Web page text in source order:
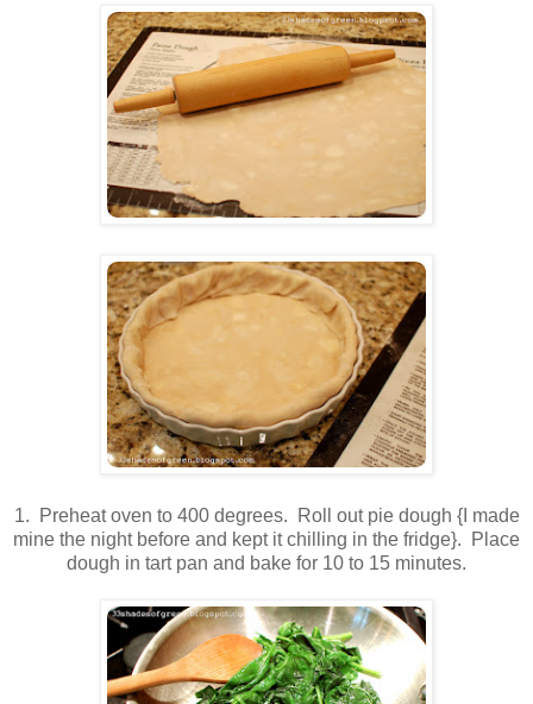
1. Preheat oven to 400 degrees. Roll out pie dough {I made
mine the night before and kept it chilling in the fridge}. Place
dough in tart pan and bake for 10 to 15 minutes.